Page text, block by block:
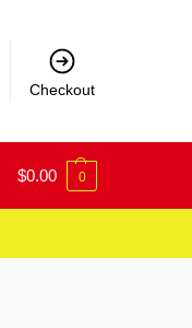
Checkout
$0.00 0